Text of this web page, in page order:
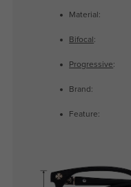
Material:
Bifocal :
Progressive:
Brand:
Feature: